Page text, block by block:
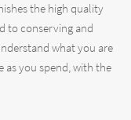
the high quality
to conserving and
what you are
as you spend, with the